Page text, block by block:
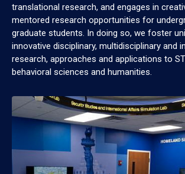
translational research, and engages in
mentored research opportunities for
graduate students. In doing so, we foster
innovative disciplinary, multidisciplinary and
research, approaches and applications to
behavioral sciences and humanities.